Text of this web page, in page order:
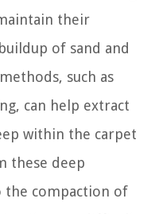
their
of sand and
such as
can help extract
within the carpet
these deep
the compaction of